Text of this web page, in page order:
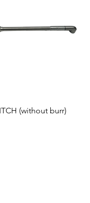
(without burr)